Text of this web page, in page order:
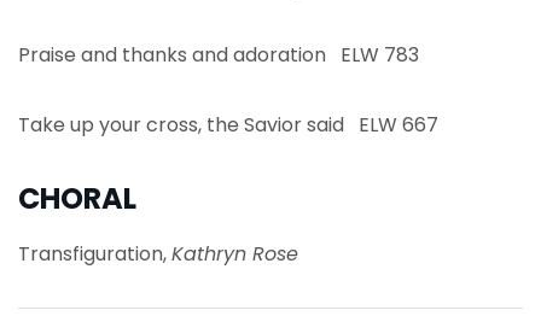
Praise and thanks and adoration ELW 783
Take up your cross, the Savior said ELW 667
CHORAL
Transfiguration,Kathryn Rose